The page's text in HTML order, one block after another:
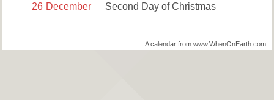
26 December Second Day of Christmas
A calendar from www.WhenOnEarth.com